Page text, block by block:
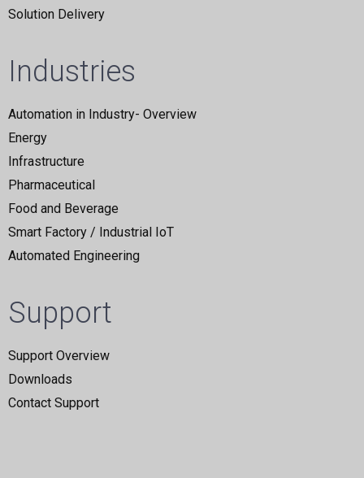
Solution Delivery
Industries
Automation in Industry- Overview
Energy
Infrastructure
Pharmaceutical
Food and Beverage
Smart Factory / Industrial IoT
Automated Engineering
Support
Support Overview
Downloads
Contact Support